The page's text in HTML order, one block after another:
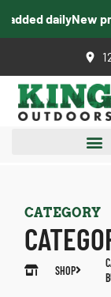
dailyNew
CATEGORY
SHOP